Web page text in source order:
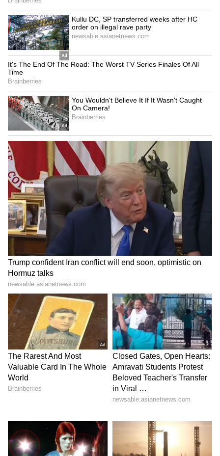
Ashish Sood lauds young
athletes, calls them future
of Indian sports
sapling gesture
LATEST VIDEOS
SpaceX First Earnings Report
Explained | Elon Musk's Biggest
Business Test After Historic IPO
Kangana Ranaut Reacts to Meta's
Admission | Takes Sharp Aim at
Zuckerberg | India News